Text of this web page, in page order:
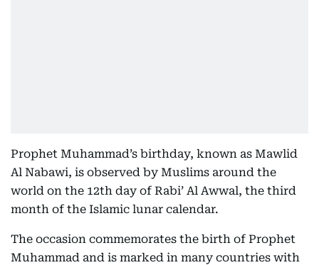
Prophet Muhammad’s birthday, known as Mawlid
Al Nabawi, is observed by Muslims around the
world on the 12th day of Rabi’ Al Awwal, the third
month of the Islamic lunar calendar.
The occasion commemorates the birth of Prophet
Muhammad and is marked in many countries with